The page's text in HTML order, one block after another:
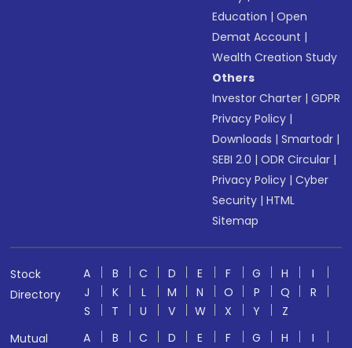
Education |Open
Demat Account |
Wealth Creation Study
Others
Investor Charter |GDPR
Privacy Policy |
Downloads |Smartodr |
SEBI 2.0 |ODR Circular |
Privacy Policy |Cyber
Security |HTML
Sitemap
Stock
Directory
A B C D E F G H
I
J
K L M N O P Q
R
S
T U V W X Y
Z
Mutual
A B C D E F G H
I